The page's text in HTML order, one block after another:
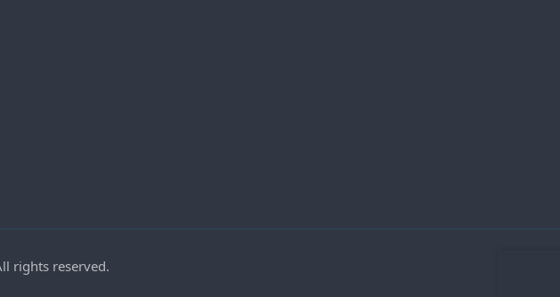
rights reserved.